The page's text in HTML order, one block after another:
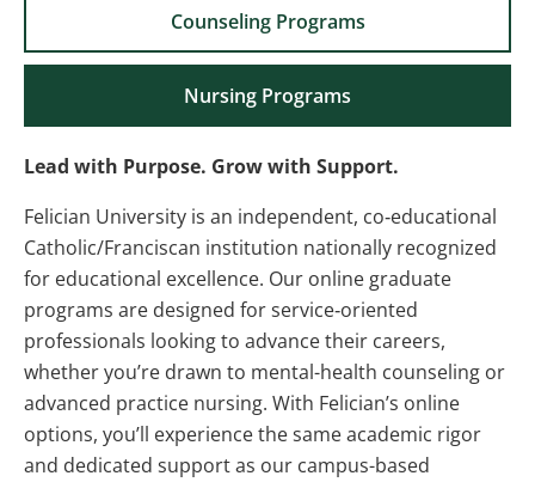
Counseling Programs
Nursing Programs
Lead with Purpose. Grow with Support.
Felician University is an independent, co‑educational
Catholic/Franciscan institution nationally recognized
for educational excellence. Our online graduate
programs are designed for service‑oriented
professionals looking to advance their careers,
whether you’re drawn to mental-health counseling or
advanced practice nursing. With Felician’s online
options, you’ll experience the same academic rigor
and dedicated support as our campus-based